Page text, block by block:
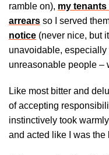
ramble on), my
arrears so I served
notice (never nice, but
unavoidable, especially
unreasonable people –
Like most bitter and
of accepting
instinctively took
and acted like I was the